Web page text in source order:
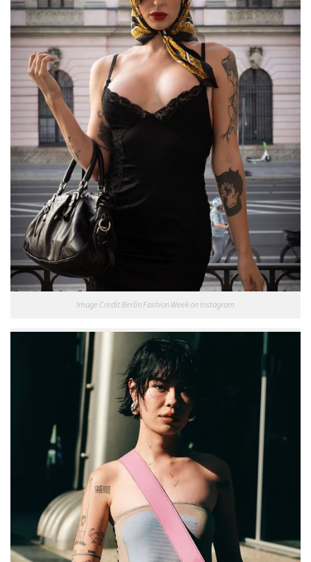
Image Credit Berlin Fashion Week on Instagram